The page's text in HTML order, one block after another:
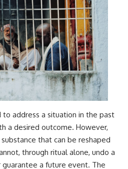
to address a situation in the past
a desired outcome. However,
that can be reshaped
through ritual alone, undo a
guarantee a future event. The